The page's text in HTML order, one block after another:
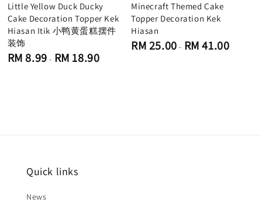
Little Yellow Duck Ducky
Cake Decoration Topper Kek
Hiasan Itik 小鸭黄蛋糕摆件
装饰
Regular
RM 8.99 - RM 18.90
Minecraft Themed Cake
Topper Decoration Kek
Hiasan
Regular
RM 25.00 - RM 41.00
Quick links
News